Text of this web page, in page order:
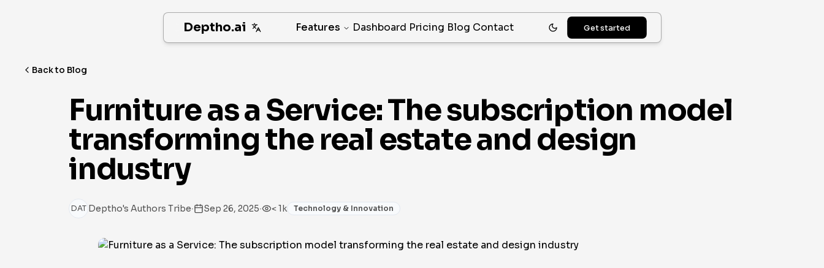
Deptho.ai Features Dashboard Pricing Blog Contact Get started
Back to Blog
Furniture as a Service: The subscription model
transforming the real estate and design
industry
DAT Deptho's Authors Tribe· Sep 26, 2025· < 1k Technology & Innovation